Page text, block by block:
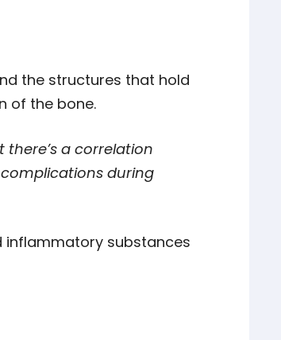
the structures that hold
of the bone.
a correlation
during
inflammatory substances